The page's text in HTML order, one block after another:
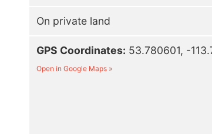
On private land
GPS Coordinates: 53.780601, -
Open in Google Maps »